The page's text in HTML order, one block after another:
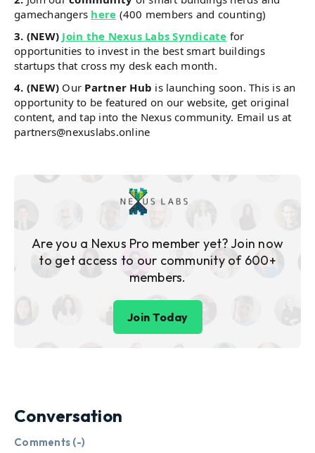
gamechangers here (400 members and counting)
3. (NEW) Join the Nexus Labs Syndicate for
opportunities to invest in the best smart buildings
startups that cross my desk each month.
4. (NEW) Our Partner Hub is launching soon. This is an
opportunity to be featured on our website, get original
content, and tap into the Nexus community. Email us at
partners@nexuslabs.online
Are you a Nexus Pro member yet? Join now
to get access to our community of 600+
members.
Join Today
Conversation
Comments (-)